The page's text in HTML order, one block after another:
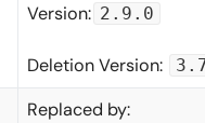
Version: 2.9.0
Deletion Version:
Replaced by: